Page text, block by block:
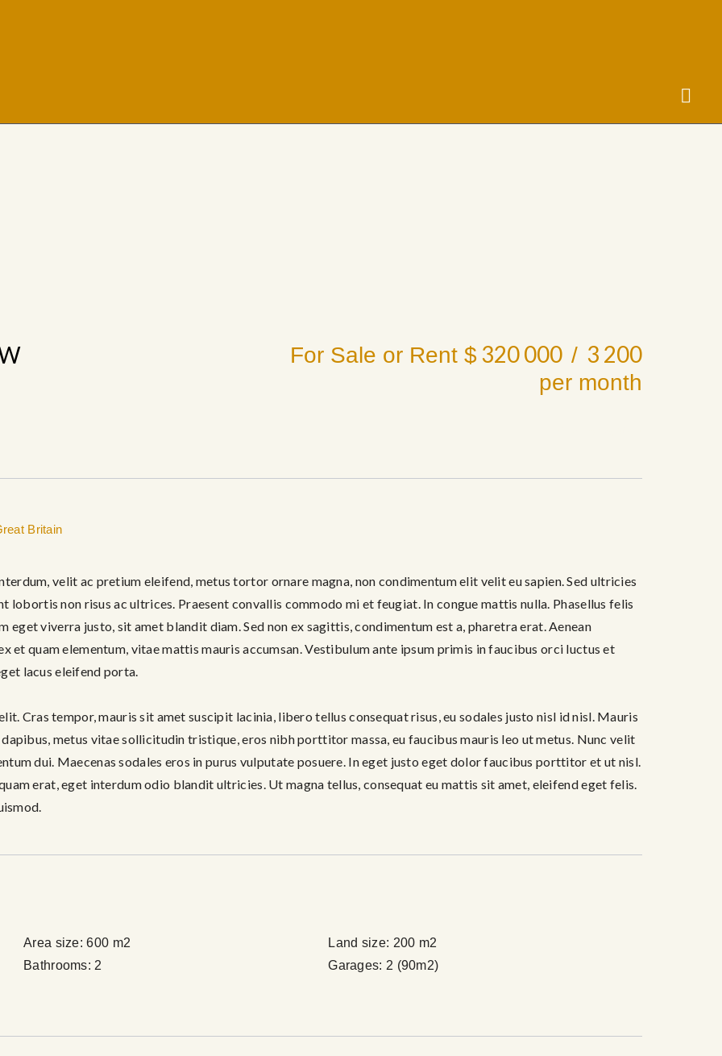
For Sale or Rent $ 320 000 3 200
per month
Britain
velit ac pretium eleifend, metus tortor ornare magna, non condimentum elit velit eu sapien. Sed ultricies
lobortis non risus ac ultrices. Praesent convallis commodo mi et feugiat. In congue mattis nulla. Phasellus felis
eget viverra justo, sit amet blandit diam. Sed non ex sagittis, condimentum est a, pharetra erat. Aenean
et quam elementum, vitae mattis mauris accumsan. Vestibulum ante ipsum primis in faucibus orci luctus et
lacus eleifend porta.
Cras tempor, mauris sit amet suscipit lacinia, libero tellus consequat risus, eu sodales justo nisl id nisl. Mauris
metus vitae sollicitudin tristique, eros nibh porttitor massa, eu faucibus mauris leo ut metus. Nunc velit
dui. Maecenas sodales eros in purus vulputate posuere. In eget justo eget dolor faucibus porttitor et ut nisl.
erat, eget interdum odio blandit ultricies. Ut magna tellus, consequat eu mattis sit amet, eleifend eget felis.
Area size: 600 m2 Land size: 200 m2
Bathrooms: 2 Garages: 2 (90m2)